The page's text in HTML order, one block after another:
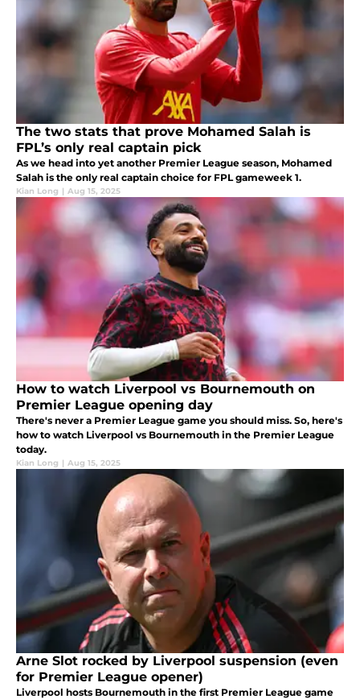
The two stats that prove Mohamed Salah is
FPL’s only real captain pick
As we head into yet another Premier League season, Mohamed
Salah is the only real captain choice for FPL gameweek 1.
Kian Long | Aug 15, 2025
How to watch Liverpool vs Bournemouth on
Premier League opening day
There's never a Premier League game you should miss. So, here's
how to watch Liverpool vs Bournemouth in the Premier League
today.
Kian Long | Aug 15, 2025
Arne Slot rocked by Liverpool suspension (even
for Premier League opener)
Liverpool hosts Bournemouth in the first Premier League game